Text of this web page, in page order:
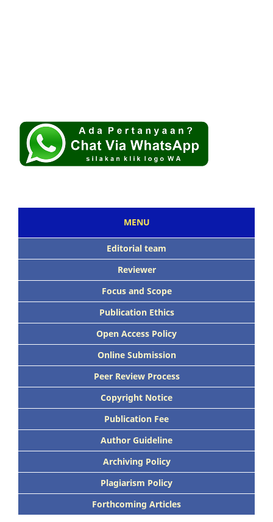
MENU
Editorial team
Reviewer
Focus and Scope
Publication Ethics
Open Access Policy
Online Submission
Peer Review Process
Copyright Notice
Publication Fee
Author Guideline
Archiving Policy
Plagiarism Policy
Forthcoming Articles